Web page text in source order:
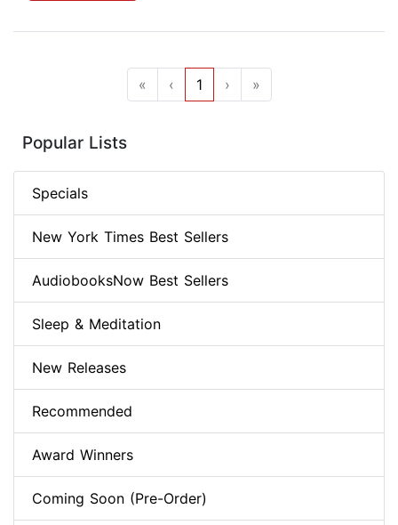
« ‹ 1 › »
Popular Lists
Specials
New York Times Best Sellers
AudiobooksNow Best Sellers
Sleep & Meditation
New Releases
Recommended
Award Winners
Coming Soon (Pre-Order)